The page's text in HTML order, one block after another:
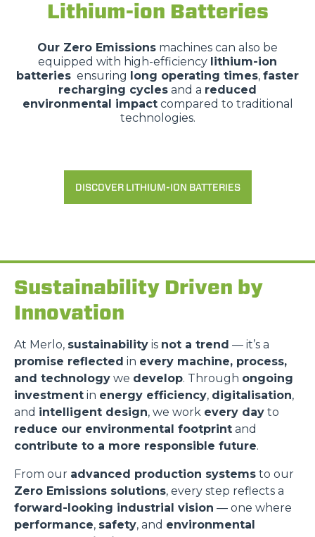
Lithium-ion Batteries
Our Zero Emissions machines can also be
equipped with high-efficiency lithium-ion
batteries ensuring long operating times, faster
recharging cycles and a reduced
environmental impactcompared to traditional
technologies.
DISCOVER LITHIUM-ION BATTERIES
Sustainability Driven by
Innovation
At Merlo, sustainability is not a trend — it’s a
promise reflected in every machine, process,
and technology we develop. Through ongoing
investment in energy efficiency, digitalisation,
and intelligent design, we work every day to
reduce our environmental footprint and
contribute to a more responsible future.
From our advanced production systems to our
Zero Emissions solutions, every step reflects a
forward-looking industrial vision — one where
performance, safety, and environmental